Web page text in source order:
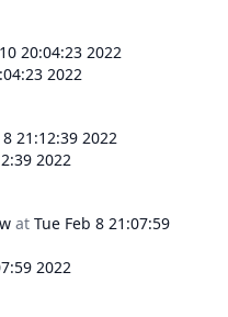
20:04:23 2022
2022
21:12:39 2022
2022
at Tue Feb 8 21:07:59
2022